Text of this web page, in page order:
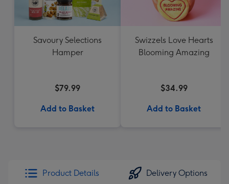
Savoury Selections
Hamper
$79.99
Add to Basket
Swizzels Love Hearts
Blooming Amazing
$34.99
Add to Basket
Product Details Delivery Options